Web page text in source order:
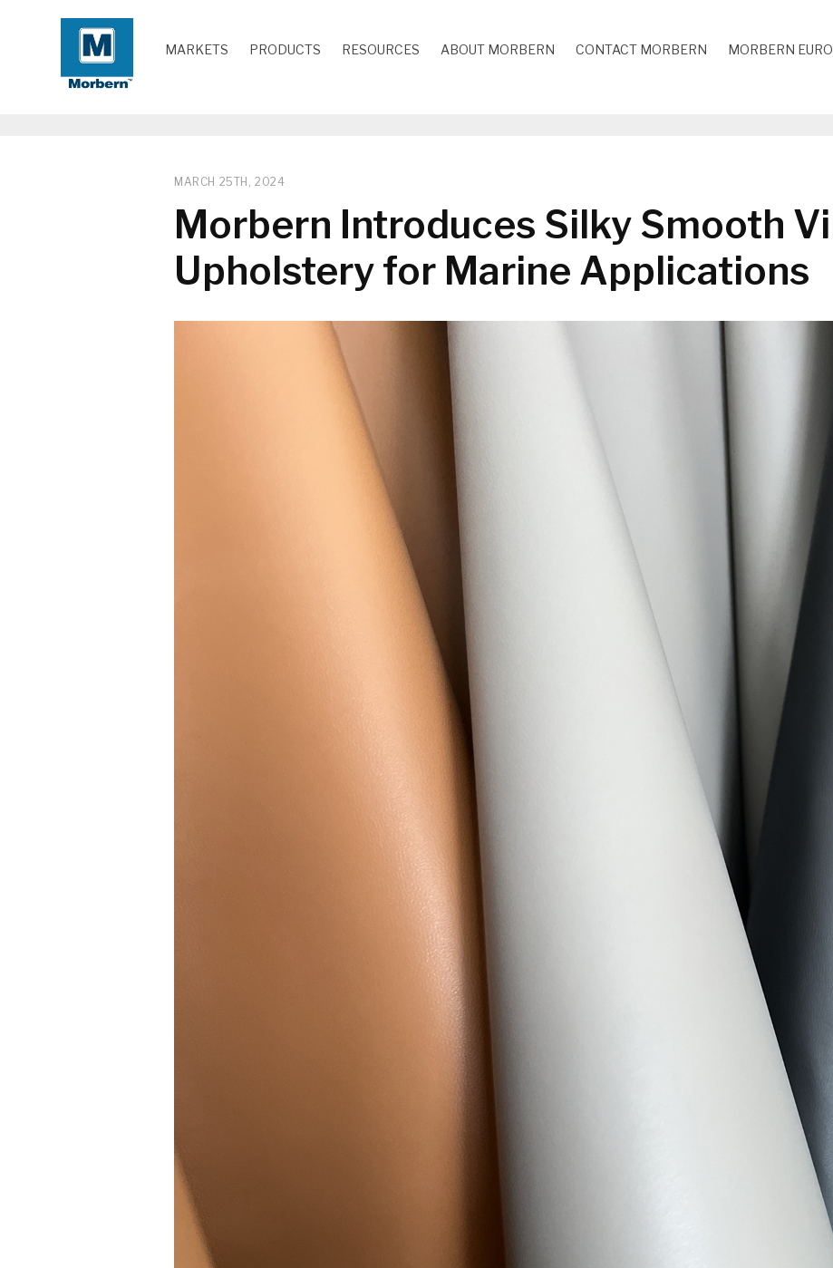
MARKETS PRODUCTS RESOURCES ABOUT MORBERN CONTACT MORBERN MORBERN
MARCH 25TH, 2024
Morbern Introduces Silky Smooth
Upholstery for Marine Applications